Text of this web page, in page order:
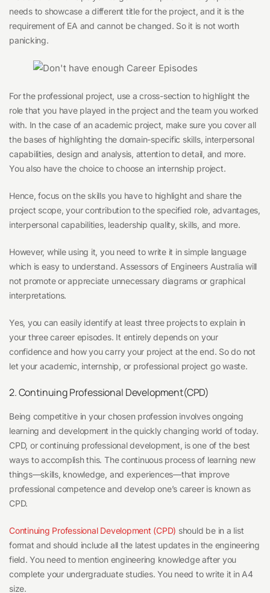
needs to showcase a different title for the project, and it is the
requirement of EA and cannot be changed. So it is not worth
panicking.
For the professional project, use a cross-section to highlight the
role that you have played in the project and the team you worked
with. In the case of an academic project, make sure you cover all
the bases of highlighting the domain-specific skills, interpersonal
capabilities, design and analysis, attention to detail, and more.
You also have the choice to choose an internship project.
Hence, focus on the skills you have to highlight and share the
project scope, your contribution to the specified role, advantages,
interpersonal capabilities, leadership quality, skills, and more.
However, while using it, you need to write it in simple language
which is easy to understand. Assessors of Engineers Australia will
not promote or appreciate unnecessary diagrams or graphical
interpretations.
Yes, you can easily identify at least three projects to explain in
your three career episodes. It entirely depends on your
confidence and how you carry your project at the end. So do not
let your academic, internship, or professional project go waste.
2. Continuing Professional Development(CPD)
Being competitive in your chosen profession involves ongoing
learning and development in the quickly changing world of today.
CPD, or continuing professional development, is one of the best
ways to accomplish this. The continuous process of learning new
things—skills, knowledge, and experiences—that improve
professional competence and develop one’s career is known as
CPD.
Continuing Professional Development (CPD) should be in a list
format and should include all the latest updates in the engineering
field. You need to mention engineering knowledge after you
complete your undergraduate studies. You need to write it in A4
size.